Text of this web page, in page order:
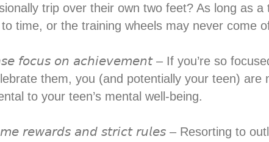
trip over their own two feet? As long as
time, or the training wheels may never come
𝘧𝘰𝘤𝘶𝘴 𝘰𝘯 𝘢𝘤𝘩𝘪𝘦𝘷𝘦𝘮𝘦𝘯𝘵 – If you’re so
them, you (and potentially your teen)
to your teen’s mental well-being.⁣
𝘳𝘦𝘸𝘢𝘳𝘥𝘴 𝘢𝘯𝘥 𝘴𝘵𝘳𝘪𝘤𝘵 𝘳𝘶𝘭𝘦𝘴 – Resorting to